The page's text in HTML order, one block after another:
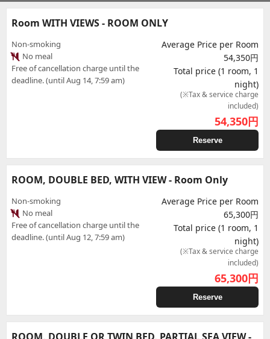
Room WITH VIEWS - ROOM ONLY
Non-smoking
No meal
Free of cancellation charge until the
deadline. (until Aug 14, 7:59 am)
Average Price per Room
54,350円
Total price (1 room, 1
night)
(※Tax & service charge
included)
54,350円
Reserve
ROOM, DOUBLE BED, WITH VIEW - Room Only
Non-smoking
No meal
Free of cancellation charge until the
deadline. (until Aug 12, 7:59 am)
Average Price per Room
65,300円
Total price (1 room, 1
night)
(※Tax & service charge
included)
65,300円
Reserve